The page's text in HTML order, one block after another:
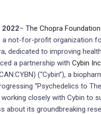
2022– The Chopra
a not-for-profit organization
dedicated to improving
a partnership with Cybin Inc
(“Cybin”), a
“Psychedelics to
closely with Cybin to
about its groundbreaking